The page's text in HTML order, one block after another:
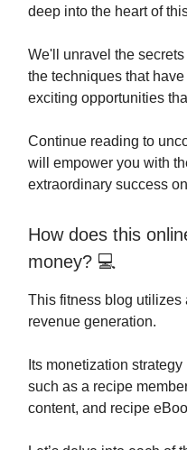
deep into the heart of
We'll unravel the
the techniques that
exciting opportunities
Continue reading to
will empower you with
extraordinary success
How does this
money? 💻
This fitness blog utilizes
revenue generation.
Its monetization
such as a recipe
content, and recipe